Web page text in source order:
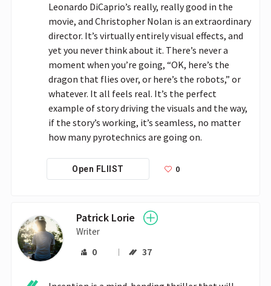
Leonardo DiCaprio’s really, really good in the
movie, and Christopher Nolan is an extraordinary
director. It’s virtually entirely visual effects, and
yet you never think about it. There’s never a
moment when you’re going, “OK, here’s the
dragon that flies over, or here’s the robots,” or
whatever. It all feels real. It’s the perfect
example of story driving the visuals and the way,
if the story’s working, it’s seamless, no matter
how many pyrotechnics are going on.
Open FLIIST 0
Patrick Lorie
Writer
0 37